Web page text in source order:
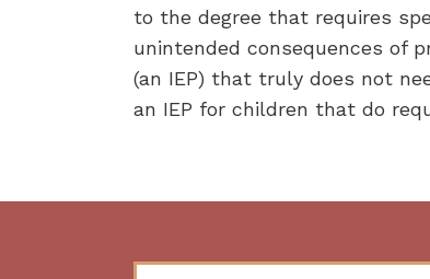
to the degree that requires
unintended consequences of
(an IEP) that truly does not
an IEP for children that do